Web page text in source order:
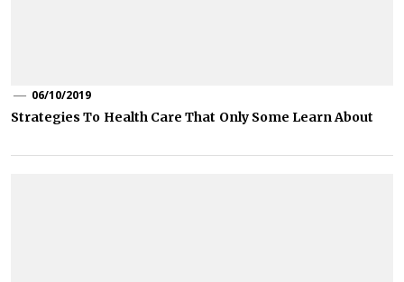
06/10/2019
Strategies To Health Care That Only Some Learn About